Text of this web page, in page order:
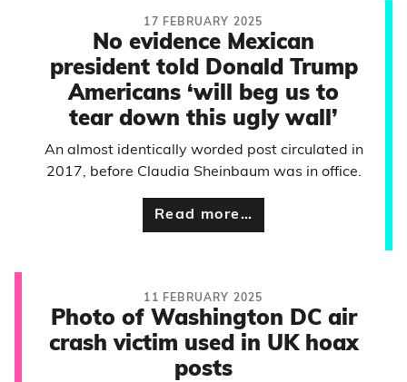
17 FEBRUARY 2025
No evidence Mexican
president told Donald Trump
Americans ‘will beg us to
tear down this ugly wall’
An almost identically worded post circulated in
2017, before Claudia Sheinbaum was in office.
Read more…
11 FEBRUARY 2025
Photo of Washington DC air
crash victim used in UK hoax
posts